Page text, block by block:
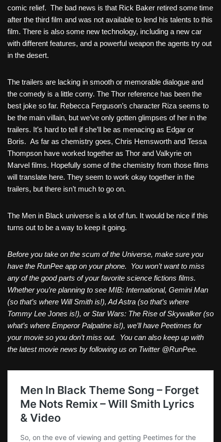
comic relief. The bad news is that Rick Baker retired some time
after the third film and was not available to lend his talents to this
film. There is also some new technology, including a new car
with different features, and a powerful weapon the agents try out
in the desert.
The trailers are lacking in smooth or memorable dialogue and
the comedy is a little corny. The Thor reference has been the
best joke so far. Rebecca Ferguson’s character Riza seems to
be the main villain, but we’ve only gotten glimpses of her in the
trailers. It’s hard to tell if she’ll be as menacing as Edgar or
Boris. As far as chemistry goes, Chris Hemsworth and Tessa
Thompson have worked together as Thor and Valkyrie on
Marvel films. Hopefully some of the chemistry from those films
will translate here. They seem to work okay together in the
trailers, but there isn’t much to go on.
The Men in Black universe is a lot of fun. It would be nice if this
turns out to be a way to keep it going.
Before you take on the scum of the Universe, make sure you
have the RunPee app on your phone. You won’t want to miss
any of the good parts of your favorite science fictions films.
Whether you’re planning to see MIB: International, Gemini Man
(so that’s where Will Smith is!), Ad Astra (so that’s where
Tommy Lee Jones is!), or Star Wars: The Rise of Skywalker (so
what’s where Emperor Palpatine is!), we’ll have Peetimes for
your movie so you don’t miss out. You can also keep up with
the latest movie news by following us on Twitter @RunPee.